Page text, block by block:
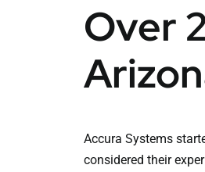
Over
Accura Systems
considered their